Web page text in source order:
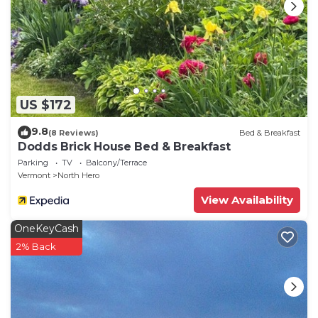
- NOTE: The dock is currently unavailable due to
damage
US $172
9.8(8 Reviews) Bed & Breakfast
Dodds Brick House Bed & Breakfast
Parking TV
Balcony/Terrace
Vermont
North Hero
View Availability
OneKeyCash
2% Back